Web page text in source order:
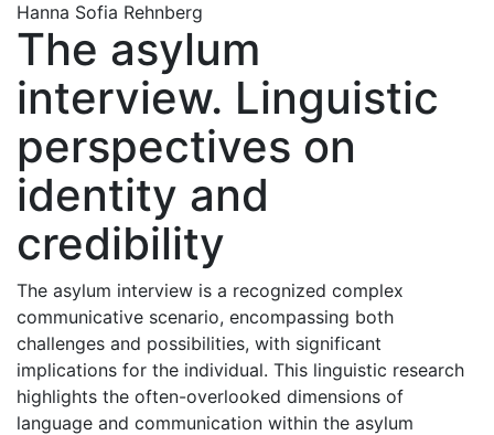
Hanna Sofia Rehnberg
The asylum
interview. Linguistic
perspectives on
identity and
credibility
The asylum interview is a recognized complex
communicative scenario, encompassing both
challenges and possibilities, with significant
implications for the individual. This linguistic research
highlights the often-overlooked dimensions of
language and communication within the asylum